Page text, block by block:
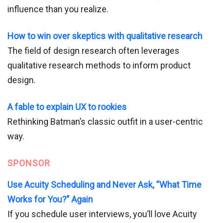
influence than you realize.
How to win over skeptics with qualitative research
The field of design research often leverages
qualitative research methods to inform product
design.
A fable to explain UX to rookies
Rethinking Batman’s classic outfit in a user-centric
way.
SPONSOR
Use Acuity Scheduling and Never Ask, “What Time
Works for You?” Again
If you schedule user interviews, you’ll love Acuity